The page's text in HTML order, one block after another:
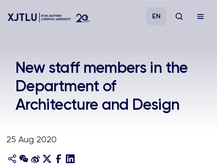
Admissions
Research
Academies and Schools
EN
New staff members in the
Department of
Architecture and Design
25 Aug 2020